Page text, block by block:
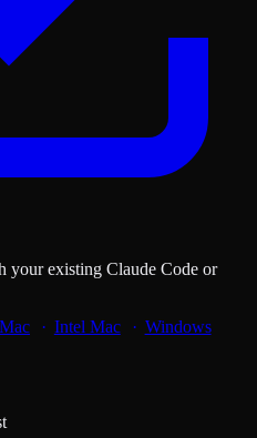
your existing Claude Code or
Intel Mac
Windows